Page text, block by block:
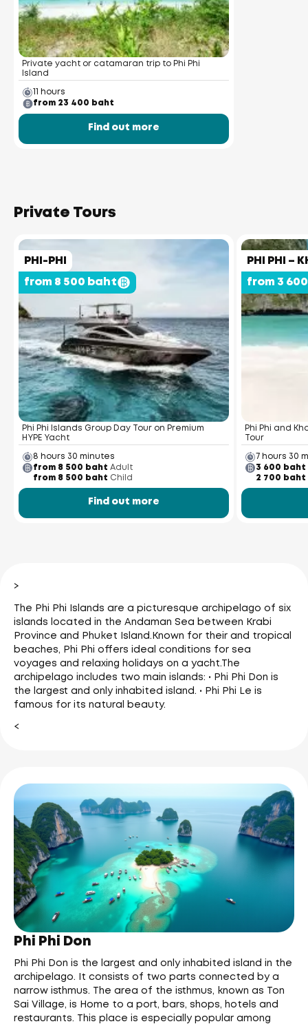
Private yacht or catamaran trip to Phi Phi
Island
11 hours
from 23 400 baht
Find out more
Private Tours
PHI-PHI
from 8 500 baht
Phi Phi Islands Group Day Tour on Premium
HYPE Yacht
8 hours 30 minutes
from 8 500 baht Adult
from 8 500 baht Child
Find out more
PHI PHI –
from 3
Phi Phi and
Tour
7 hours 30
3 600 baht
2 700 baht
>
The Phi Phi Islands are a picturesque archipelago of six
islands located in the Andaman Sea between Krabi
Province and Phuket Island. Known for their and tropical
beaches, Phi Phi offers ideal conditions for sea
voyages and relaxing holidays on a yacht.The
archipelago includes two main islands: • Phi Phi Don is
the largest and only inhabited island. • Phi Phi Le is
famous for its natural beauty.
<
Phi Phi Don
Phi Phi Don is the largest and only inhabited island in the
archipelago. It consists of two parts connected by a
narrow isthmus. The area of the isthmus, known as Ton
Sai Village, is Home to a port, bars, shops, hotels and
restaurants. This place is especially popular among